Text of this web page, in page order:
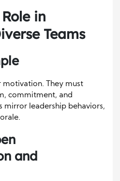
in
Teams
motivation. They must
commitment, and
mirror leadership behaviors,
and